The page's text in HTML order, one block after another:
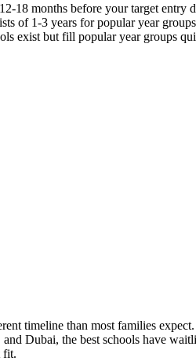
18 months before your target
of 1-3 years for popular year
exist but fill popular year groups
timeline than most families
Dubai, the best schools have
fit.